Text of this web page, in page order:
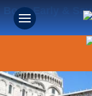
Book Early &